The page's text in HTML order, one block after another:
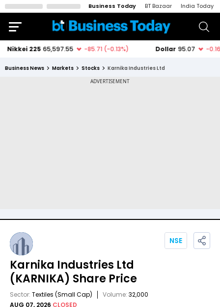
Business Today BT Bazaar India Today
Business News Markets Stocks Karnika Industries Ltd
Karnika Industries Ltd
(KARNIKA) Share Price
Sector: Textiles (Small Cap) Volume: 32,000
AUG 07, 2026 CLOSED
NSE